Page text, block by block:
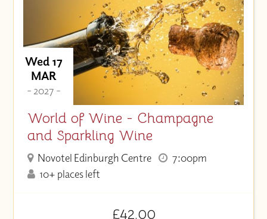
Wed 17
MAR
- 2027 -
World of Wine - Champagne
and Sparkling Wine
Novotel Edinburgh Centre
7:00pm
10+ places left
£42.00